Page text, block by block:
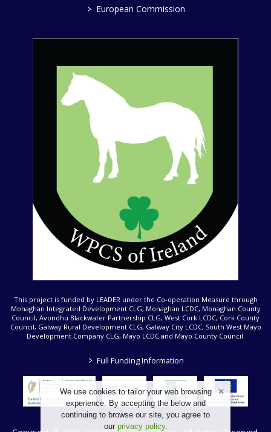
We use cookies to tailor your web browsing
experience. By accepting the below and
continuing to browse our site, you agree to
our privacy policy.
> European Commission
This project is funded by LEADER under the Co-operation Measure through
Monaghan Integrated Development CLG, Monaghan LCDC, Monaghan County
Council, Avondhu Blackwater Partnership CLG, West Cork LCDC, Cork County
Council, Galway Rural Development CLG, Galway City LCDC, South West Mayo
Development Company CLG, Mayo LCDC and Mayo County Council.
> Full Funding Information